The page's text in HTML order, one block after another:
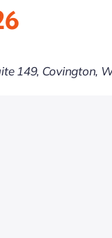
149, Covington,